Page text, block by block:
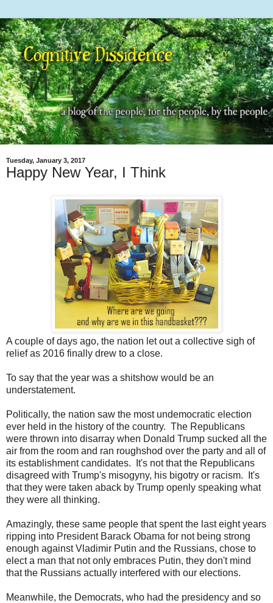
Tuesday, January 3, 2017
Happy New Year, I Think
A couple of days ago, the nation let out a collective sigh of
relief as 2016 finally drew to a close.
To say that the year was a shitshow would be an
understatement.
Politically, the nation saw the most undemocratic election
ever held in the history of the country. The Republicans
were thrown into disarray when Donald Trump sucked all the
air from the room and ran roughshod over the party and all of
its establishment candidates. It's not that the Republicans
disagreed with Trump's misogyny, his bigotry or racism. It's
that they were taken aback by Trump openly speaking what
they were all thinking.
Amazingly, these same people that spent the last eight years
ripping into President Barack Obama for not being strong
enough against Vladimir Putin and the Russians, chose to
elect a man that not only embraces Putin, they don't mind
that the Russians actually interfered with our elections.
Meanwhile, the Democrats, who had the presidency and so